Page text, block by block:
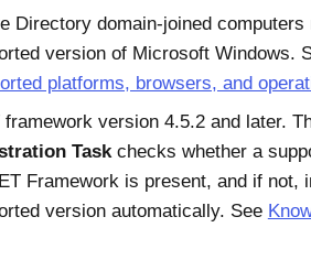
Directorydomain-joined computers
version of Microsoft Windows.
platforms, browsers, and
framework version 4.5.2 and later.
Taskchecks whether a
Framework is present, and if not,
version automatically. See